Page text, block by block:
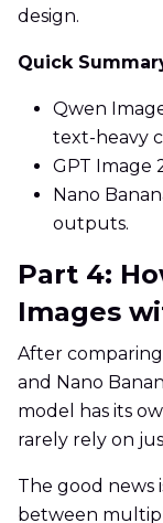
design.
Quick
Qwen
text-heavy
GPT Image
Nano
outputs.
Part 4:
Images
After comparing
and Nano
model has its
rarely rely on
The good news
between